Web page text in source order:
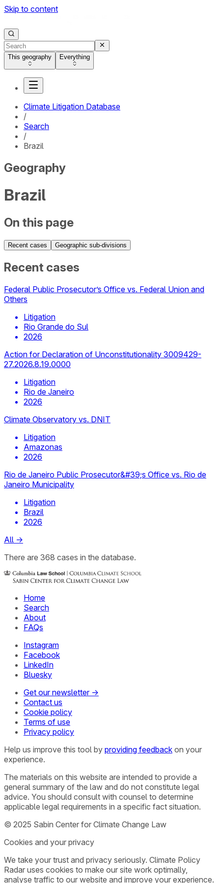
Skip to content
This geography Everything
Climate Litigation Database
/
Search
/
Brazil
Geography
Brazil
On this page
Recent cases Geographic sub-divisions
Recent cases
Federal Public Prosecutor’s Office vs. Federal Union and
Others
Litigation
Rio Grande do Sul
2026
Action for Declaration of Unconstitutionality 3009429-
27.2026.8.19.0000
Litigation
Rio de Janeiro
2026
Climate Observatory vs. DNIT
Litigation
Amazonas
2026
Rio de Janeiro Public Prosecutor&#39;s Office vs. Rio de
Janeiro Municipality
Litigation
Brazil
2026
All →
There are 368 cases in the database.
Home
Search
About
FAQs
Instagram
Facebook
LinkedIn
Bluesky
Get our newsletter →
Contact us
Cookie policy
Terms of use
Privacy policy
Help us improve this tool by providing feedback on your
experience.
The materials on this website are intended to provide a
general summary of the law and do not constitute legal
advice. You should consult with counsel to determine
applicable legal requirements in a specific fact situation.
© 2025 Sabin Center for Climate Change Law
Cookies and your privacy
We take your trust and privacy seriously. Climate Policy
Radar uses cookies to make our site work optimally,
analyse traffic to our website and improve your experience.